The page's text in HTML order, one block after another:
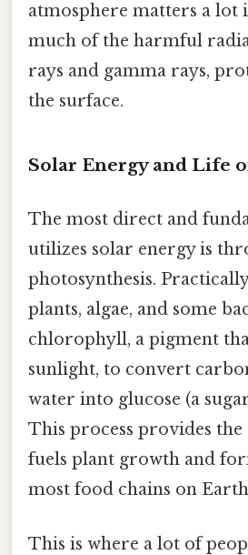
atmosphere matters a
much of the harmful
rays and gamma rays,
the surface.
Solar Energy and Life
The most direct and
utilizes solar energy is
photosynthesis.
plants, algae, and some
chlorophyll, a pigment
sunlight, to convert
water into glucose (a
This process provides the
fuels plant growth and
most food chains on
This is where a lot of